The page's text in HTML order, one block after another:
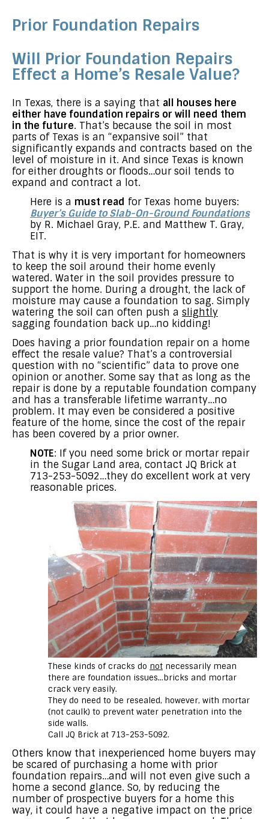
Prior Foundation Repairs
Will Prior Foundation Repairs
Effect a Home’s Resale Value?
In Texas, there is a saying that all houses here
either have foundation repairs or will need them
in the future. That’s because the soil in most
parts of Texas is an “expansive soil” that
significantly expands and contracts based on the
level of moisture in it. And since Texas is known
for either droughts or floods…our soil tends to
expand and contract a lot.
Here is a must read for Texas home buyers:
Buyer’s Guide to Slab-On-Ground Foundations
by R. Michael Gray, P.E. and Matthew T. Gray,
EIT.
That is why it is very important for homeowners
to keep the soil around their home evenly
watered. Water in the soil provides pressure to
support the home. During a drought, the lack of
moisture may cause a foundation to sag. Simply
watering the soil can often push a slightly
sagging foundation back up…no kidding!
Does having a prior foundation repair on a home
effect the resale value? That’s a controversial
question with no “scientific” data to prove one
opinion or another. Some say that as long as the
repair is done by a reputable foundation company
and has a transferable lifetime warranty…no
problem. It may even be considered a positive
feature of the home, since the cost of the repair
has been covered by a prior owner.
NOTE: If you need some brick or mortar repair
in the Sugar Land area, contact JQ Brick at
713-253-5092…they do excellent work at very
reasonable prices.
These kinds of cracks do not necessarily mean
there are foundation issues…bricks and mortar
crack very easily.
They do need to be resealed, however, with mortar
(not caulk) to prevent water penetration into the
side walls.
Call JQ Brick at 713-253-5092.
Others know that inexperienced home buyers may
be scared of purchasing a home with prior
foundation repairs…and will not even give such a
home a second glance. So, by reducing the
number of prospective buyers for a home this
way, it could have a negative impact on the price